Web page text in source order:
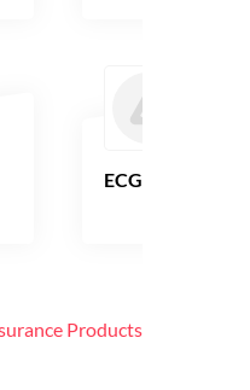
ECGC PO
Products